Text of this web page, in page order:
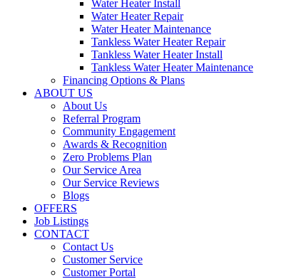
Water Heater Install
Water Heater Repair
Water Heater Maintenance
Tankless Water Heater Repair
Tankless Water Heater Install
Tankless Water Heater Maintenance
Financing Options & Plans
ABOUT US
About Us
Referral Program
Community Engagement
Awards & Recognition
Zero Problems Plan
Our Service Area
Our Service Reviews
Blogs
OFFERS
Job Listings
CONTACT
Contact Us
Customer Service
Customer Portal